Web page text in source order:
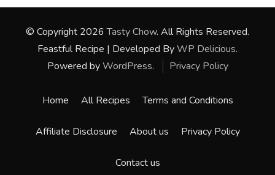
© Copyright 2026Tasty Chow. All Rights Reserved.
Feastful Recipe | Developed ByWP Delicious.
Powered byWordPress. Privacy Policy
Home All Recipes Terms and Conditions
Affiliate Disclosure About us Privacy Policy
Contact us